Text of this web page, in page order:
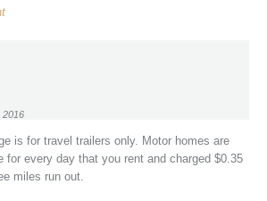
2016
is for travel trailers only. Motor homes are
for every day that you rent and charged $0.35
miles run out.